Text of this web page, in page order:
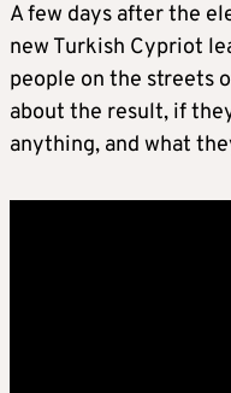
A few days after the
new Turkish Cypriot
people on the streets
about the result, if
anything, and what